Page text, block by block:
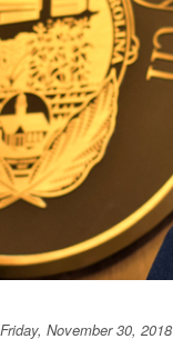
November 30, 2018